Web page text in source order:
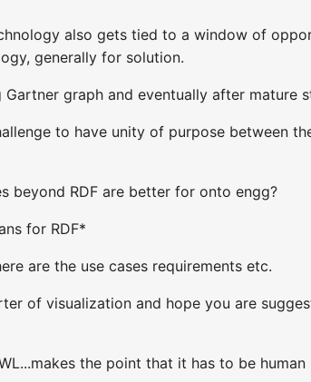
also gets tied to a window of
generally for solution.
Gartner graph and eventually after mature
to have unity of purpose between
beyond RDF are better for onto engg?
for RDF*
are the use cases requirements etc.
of visualization and hope you are
the point that it has to be human